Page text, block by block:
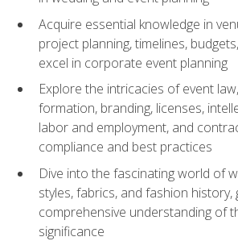
Acquire essential knowledge in
project planning, timelines,
excel in corporate event planning
Explore the intricacies of event
formation, branding, licenses,
labor and employment, and
compliance and best practices
Dive into the fascinating world of
styles, fabrics, and fashion history,
comprehensive understanding of
significance